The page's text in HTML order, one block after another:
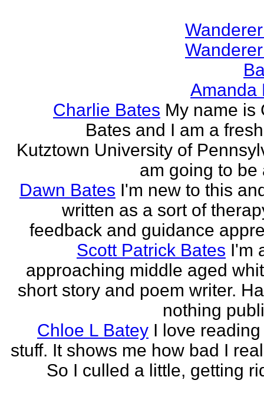
Amanda
Charlie Bates My name is
Bates and I am a
Kutztown University of
am going to be
Dawn Bates I'm new to this
written as a sort of
feedback and guidance
Scott Patrick Bates I'm
approaching middle aged
short story and poem writer.
nothing
Chloe L Batey I love
stuff. It shows me how bad I
So I culled a little, getting